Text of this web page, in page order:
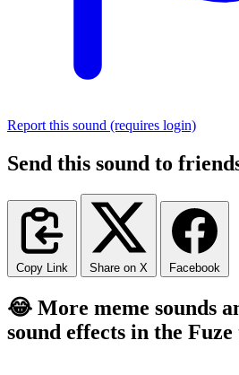
Report this sound (requires login)
Send this sound to
Copy Link Share on X Facebook
😂 More meme sounds
sound effects in the